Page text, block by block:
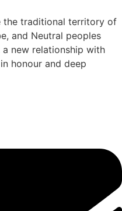
the traditional territory of
and Neutral peoples
a new relationship with
honour and deep